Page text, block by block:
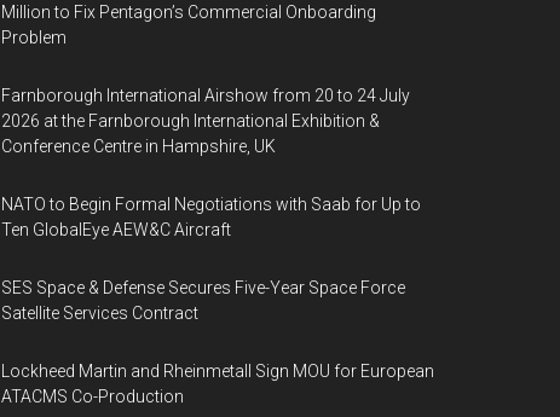
Million to Fix Pentagon’s Commercial Onboarding
Problem
Farnborough International Airshow from 20 to 24 July
2026 at the Farnborough International Exhibition &
Conference Centre in Hampshire, UK
NATO to Begin Formal Negotiations with Saab for Up to
Ten GlobalEye AEW&C Aircraft
SES Space & Defense Secures Five-Year Space Force
Satellite Services Contract
Lockheed Martin and Rheinmetall Sign MOU for European
ATACMS Co-Production